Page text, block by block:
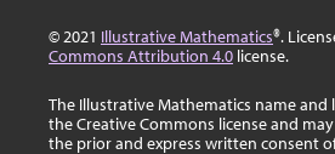
© 2021 Illustrative Mathematics®.
Commons Attribution 4.0 license.
The Illustrative Mathematics name
the Creative Commons license and
the prior and express written consent